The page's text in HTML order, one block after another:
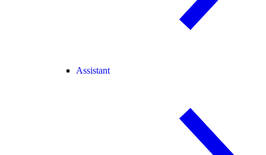
Assistant